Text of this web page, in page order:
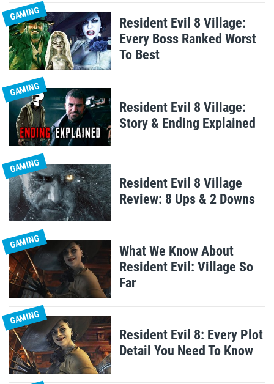
GAMING
Resident Evil 8 Village:
Every Boss Ranked Worst
To Best
GAMING
Resident Evil 8 Village:
Story & Ending Explained
GAMING
Resident Evil 8 Village
Review: 8 Ups & 2 Downs
GAMING
What We Know About
Resident Evil: Village So
Far
GAMING
Resident Evil 8: Every Plot
Detail You Need To Know